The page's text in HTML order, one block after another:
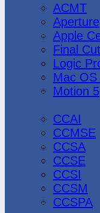
ACMT
Aperture
Apple
Final
Logic
Mac OS
Motion 5
CCAI
CCMSE
CCSA
CCSE
CCSI
CCSM
CCSPA